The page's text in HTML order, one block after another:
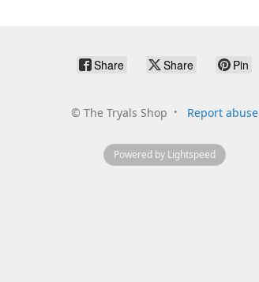
Share Share Pin
© The Tryals Shop Report abuse
Powered by Lightspeed